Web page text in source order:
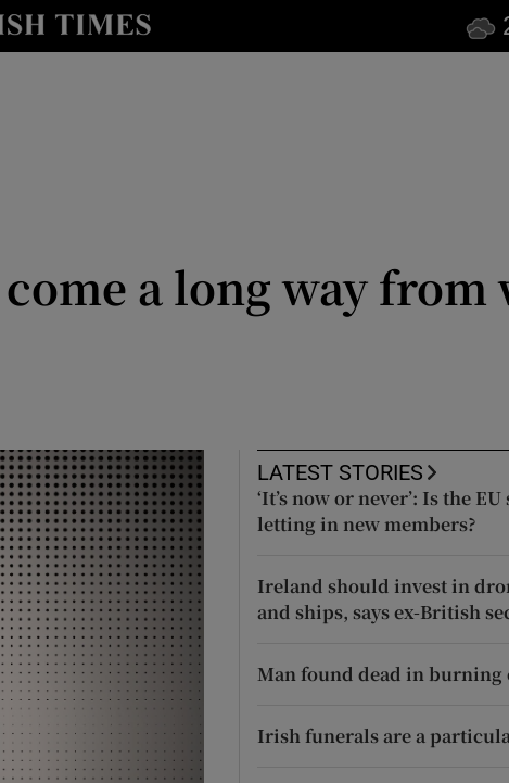
Show Culture sub sections
Show Podcasts sub sections
Show Gaeilge sub sections
Show History sub sections
a long way from
LATEST STORIES
‘It’s now or never’: Is the
letting in new members?
Ireland should invest in
and ships, says ex-British
Man found dead in burning
Irish funerals are a